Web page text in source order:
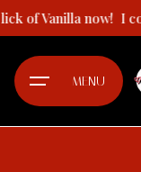
Skip
to
content
lick of Vanilla now!
MENU